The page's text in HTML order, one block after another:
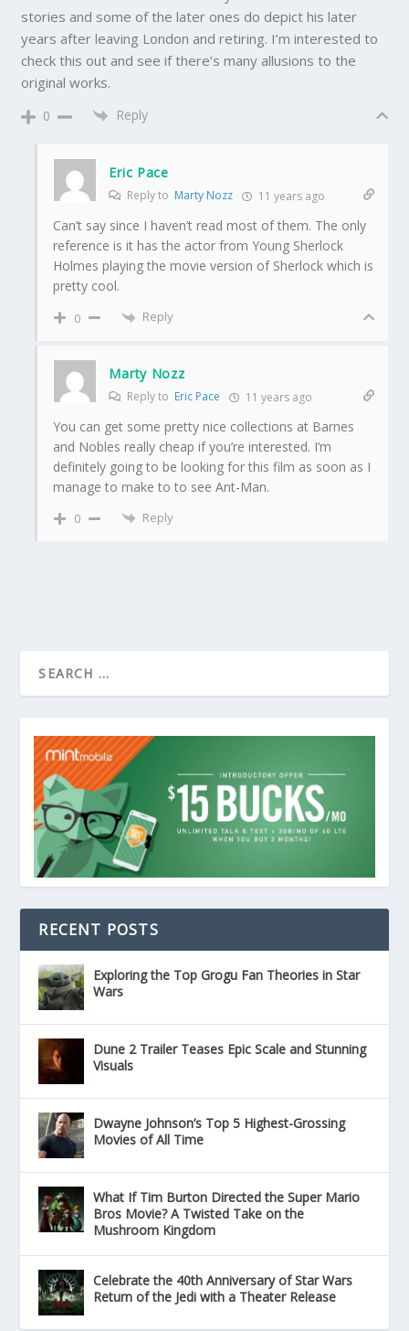
stories and some of the later ones do depict his later
years after leaving London and retiring. I’m interested to
check this out and see if there’s many allusions to the
original works.
0 Reply
Eric Pace
Reply to Marty Nozz 11 years ago
Can’t say since I haven’t read most of them. The only
reference is it has the actor from Young Sherlock
Holmes playing the movie version of Sherlock which is
pretty cool.
0 Reply
Marty Nozz
Reply to Eric Pace 11 years ago
You can get some pretty nice collections at Barnes
and Nobles really cheap if you’re interested. I’m
definitely going to be looking for this film as soon as I
manage to make to to see Ant-Man.
0 Reply
RECENT POSTS
Exploring the Top Grogu Fan Theories in Star
Wars
Dune 2 Trailer Teases Epic Scale and Stunning
Visuals
Dwayne Johnson’s Top 5 Highest-Grossing
Movies of All Time
What If Tim Burton Directed the Super Mario
Bros Movie? A Twisted Take on the
Mushroom Kingdom
Celebrate the 40th Anniversary of Star Wars
Return of the Jedi with a Theater Release